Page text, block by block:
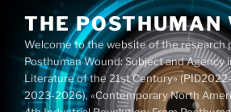
content
THE POSTHUMAN
Welcome to the website of the research
Posthuman Wound: Subject and Agency
Literature of the 21st Century»
2023-2026), «Contemporary North